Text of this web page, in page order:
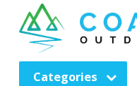
Categories